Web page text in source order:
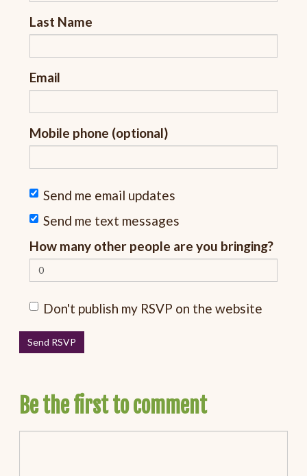
Last Name
Email
Mobile phone (optional)
Send me email updates
Send me text messages
How many other people are you bringing?
Don't publish my RSVP on the website
Be the first to comment